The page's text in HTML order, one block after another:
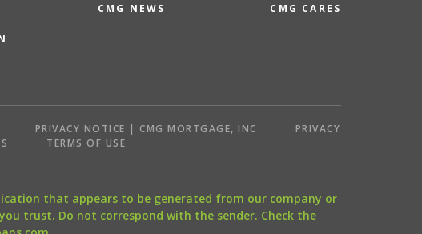
CMG NEWS CMG CARES
PRIVACY NOTICE | CMG MORTGAGE, INC
PRIVACY
TERMS OF USE
that appears to be generated from our company or
trust. Do not correspond with the sender. Check the